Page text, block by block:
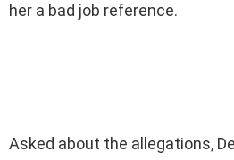
her a bad job reference.
Asked about the allegations,